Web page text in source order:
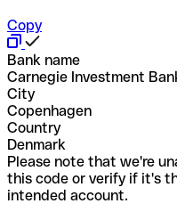
Copy
Bank name
Carnegie Investment
City
Copenhagen
Country
Denmark
Please note that we're
this code or verify if it's
intended account.